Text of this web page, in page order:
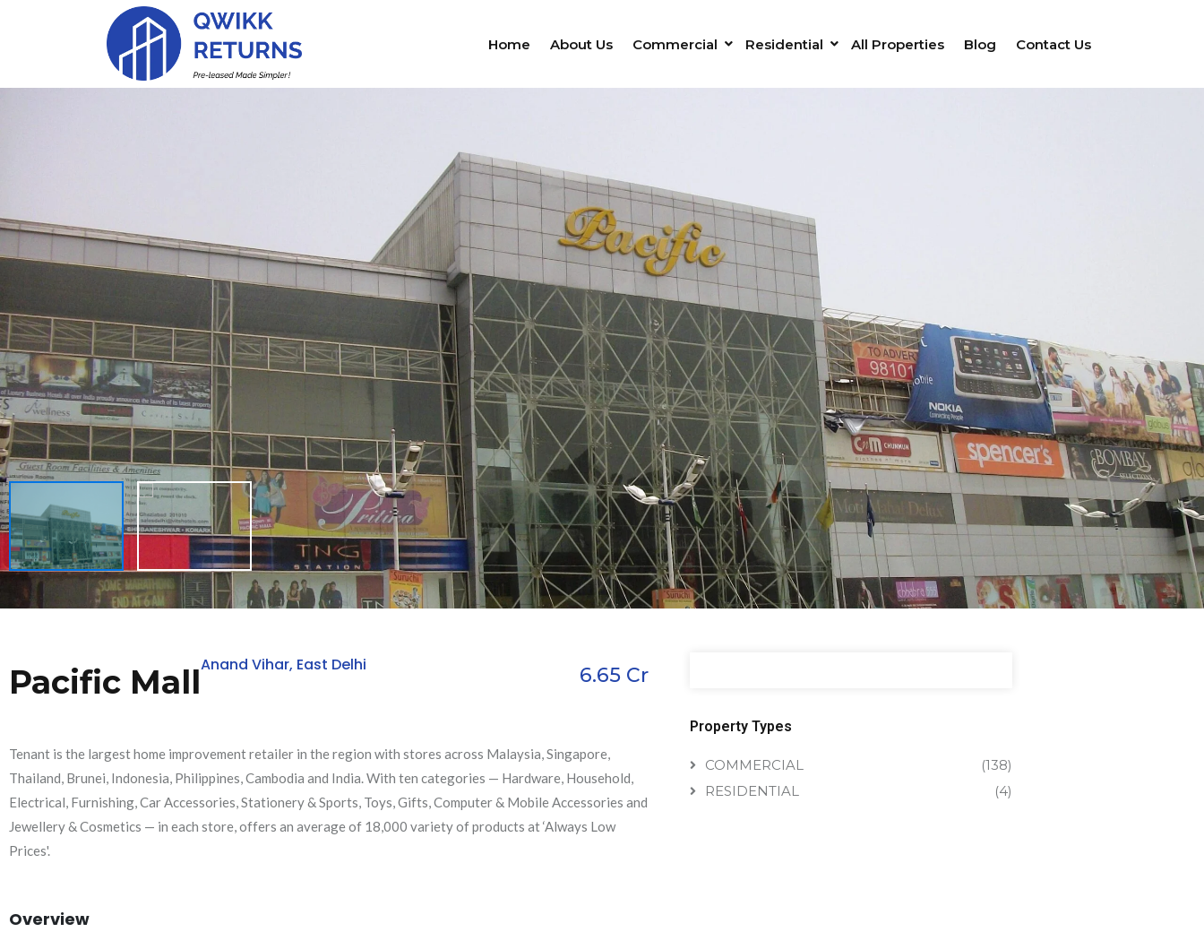
Home About Us Commercial Residential All Properties Blog Contact Us
Pacific MallAnand Vihar, East Delhi 6.65 Cr
Tenant is the largest home improvement retailer in the region with stores across Malaysia, Singapore,
Thailand, Brunei, Indonesia, Philippines, Cambodia and India. With ten categories — Hardware, Household,
Electrical, Furnishing, Car Accessories, Stationery & Sports, Toys, Gifts, Computer & Mobile Accessories and
Jewellery & Cosmetics — in each store, offers an average of 18,000 variety of products at ‘Always Low
Prices'.
Overview
Property Types
COMMERCIAL
(138)
RESIDENTIAL
(4)